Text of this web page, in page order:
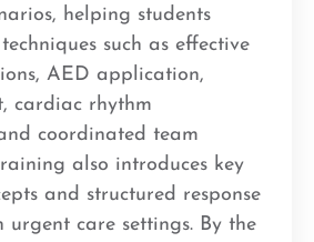
helping students
such as effective
AED application,
cardiac rhythm
coordinated team
also introduces key
and structured response
urgent care settings. By the